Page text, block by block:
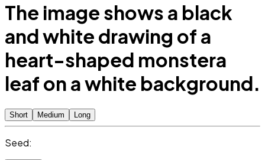
The image shows a black
and white drawing of a
heart-shaped monstera
leaf on a white background.
Short Medium Long
Seed: